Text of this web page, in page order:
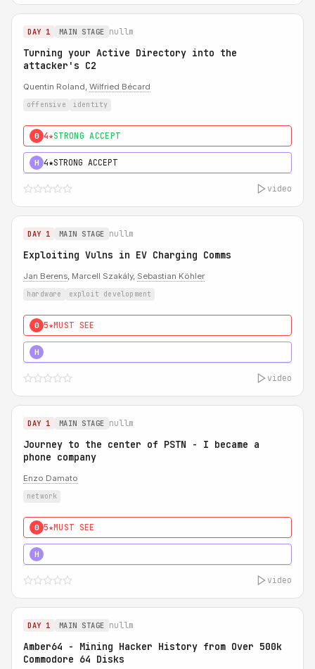
DAY 1 MAIN STAGE nullm
Turning your Active Directory into the
attacker's C2
Quentin Roland, Wilfried Bécard
offensive identity
0 4★STRONG ACCEPT
H 4★STRONG ACCEPT
video
DAY 1 MAIN STAGE nullm
Exploiting Vulns in EV Charging Comms
Jan Berens, Marcell Szakály, Sebastian Köhler
hardware exploit development
0 5★MUST SEE
H
video
DAY 1 MAIN STAGE nullm
Journey to the center of PSTN - I became a
phone company
Enzo Damato
network
0 5★MUST SEE
H
video
DAY 1 MAIN STAGE nullm
Amber64 - Mining Hacker History from Over 500k
Commodore 64 Disks